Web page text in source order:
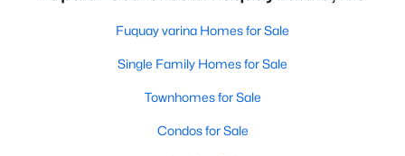
Fuquay varina Homes for Sale
Single Family Homes for Sale
Townhomes for Sale
Condos for Sale